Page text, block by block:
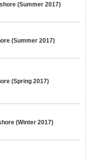
(Summer 2017)
(Summer 2017)
(Spring 2017)
(Winter 2017)